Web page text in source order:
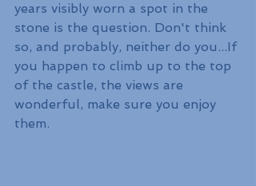
years visibly worn a spot in the
stone is the question. Don't think
so, and probably, neither do you...If
you happen to climb up to the top
of the castle, the views are
wonderful, make sure you enjoy
them.